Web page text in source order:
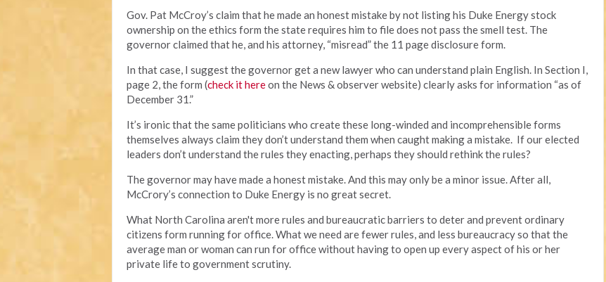
Gov. Pat McCroy’s claim that he made an honest mistake by not listing his Duke Energy stock
ownership on the ethics form the state requires him to file does not pass the smell test. The
governor claimed that he, and his attorney, “misread” the 11 page disclosure form.
In that case, I suggest the governor get a new lawyer who can understand plain English. In Section I,
page 2, the form (check it hereon the News & observer website) clearly asks for information “as of
December 31.”
It’s ironic that the same politicians who create these long-winded and incomprehensible forms
themselves always claim they don’t understand them when caught making a mistake. If our elected
leaders don’t understand the rules they enacting, perhaps they should rethink the rules?
The governor may have made a honest mistake. And this may only be a minor issue. After all,
McCrory’s connection to Duke Energy is no great secret.
What North Carolina aren't more rules and bureaucratic barriers to deter and prevent ordinary
citizens form running for office. What we need are fewer rules, and less bureaucracy so that the
average man or woman can run for office without having to open up every aspect of his or her
private life to government scrutiny.